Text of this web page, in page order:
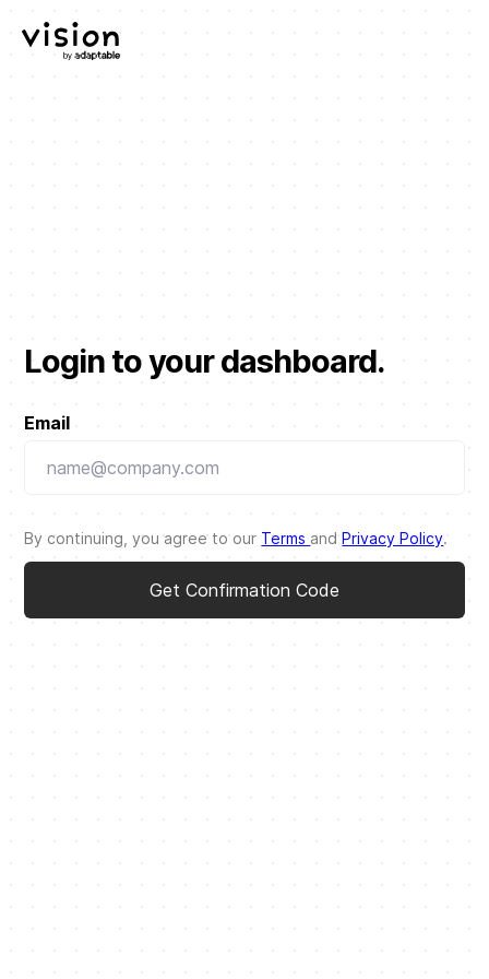
Login to your dashboard.
Email
By continuing, you agree to our Terms andPrivacy Policy.